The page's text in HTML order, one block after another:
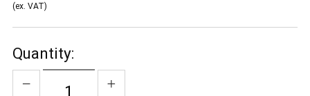
(ex. VAT)
Quantity: